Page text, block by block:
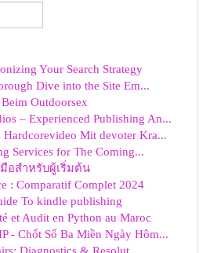
Your Search Strategy
Dive into the Site Em...
Outdoorsex
– Experienced Publishing An...
Mit devoter Kra...
Services for The Coming...
อสำหรับผู้เริ่มต้น
: Comparatif Complet 2024
To kindle publishing
et Audit en Python au Maroc
- Chốt Số Ba Miền Ngày Hôm...